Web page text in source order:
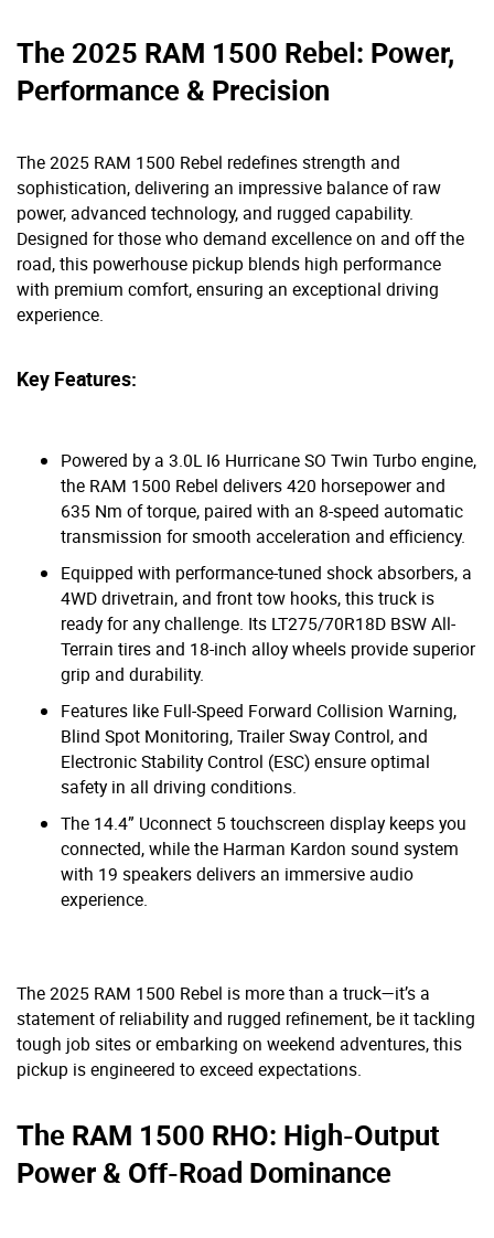
The 2025 RAM 1500 Rebel: Power,
Performance & Precision
The 2025 RAM 1500 Rebel redefines strength and
sophistication, delivering an impressive balance of raw
power, advanced technology, and rugged capability.
Designed for those who demand excellence on and off the
road, this powerhouse pickup blends high performance
with premium comfort, ensuring an exceptional driving
experience.
Key Features:
Powered by a 3.0L I6 Hurricane SO Twin Turbo engine,
the RAM 1500 Rebel delivers 420 horsepower and
635 Nm of torque, paired with an 8-speed automatic
transmission for smooth acceleration and efficiency.
Equipped with performance-tuned shock absorbers, a
4WD drivetrain, and front tow hooks, this truck is
ready for any challenge. Its LT275/70R18D BSW All-
Terrain tires and 18-inch alloy wheels provide superior
grip and durability.
Features like Full-Speed Forward Collision Warning,
Blind Spot Monitoring, Trailer Sway Control, and
Electronic Stability Control (ESC) ensure optimal
safety in all driving conditions.
The 14.4” Uconnect 5 touchscreen display keeps you
connected, while the Harman Kardon sound system
with 19 speakers delivers an immersive audio
experience.
The 2025 RAM 1500 Rebel is more than a truck—it’s a
statement of reliability and rugged refinement, be it tackling
tough job sites or embarking on weekend adventures, this
pickup is engineered to exceed expectations.
The RAM 1500 RHO: High-Output
Power & Off-Road Dominance